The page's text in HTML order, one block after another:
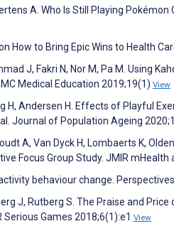
A. Who Is Still Playing Pokémon
How to Bring Epic Wins to Health
J, Fakri N, Nor M, Pa M. Using
Medical Education 2019;19(1) View
H, Andersen H. Effects of Playful
Journal of Population Ageing
A, Van Dyck H, Lombaerts K,
Focus Group Study. JMIR
behaviour change.
J, Rutberg S. The Praise and
Serious Games 2018;6(1):e1 View